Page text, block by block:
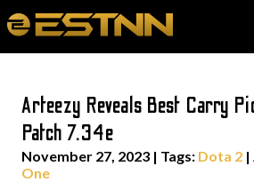
Arteezy Reveals Best Carry
Patch 7.34e
November 27, 2023 | Tags: Dota 2 |
One